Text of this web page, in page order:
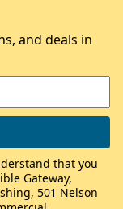
and deals in
that you
Gateway,
501 Nelson